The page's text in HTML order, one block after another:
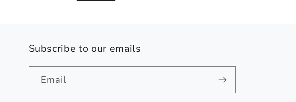
Subscribe to our emails
Email